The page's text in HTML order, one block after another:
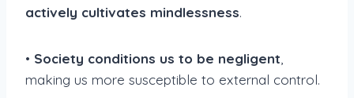
actively cultivates mindlessness.
• Society conditions us to be negligent
making us more susceptible to external control.